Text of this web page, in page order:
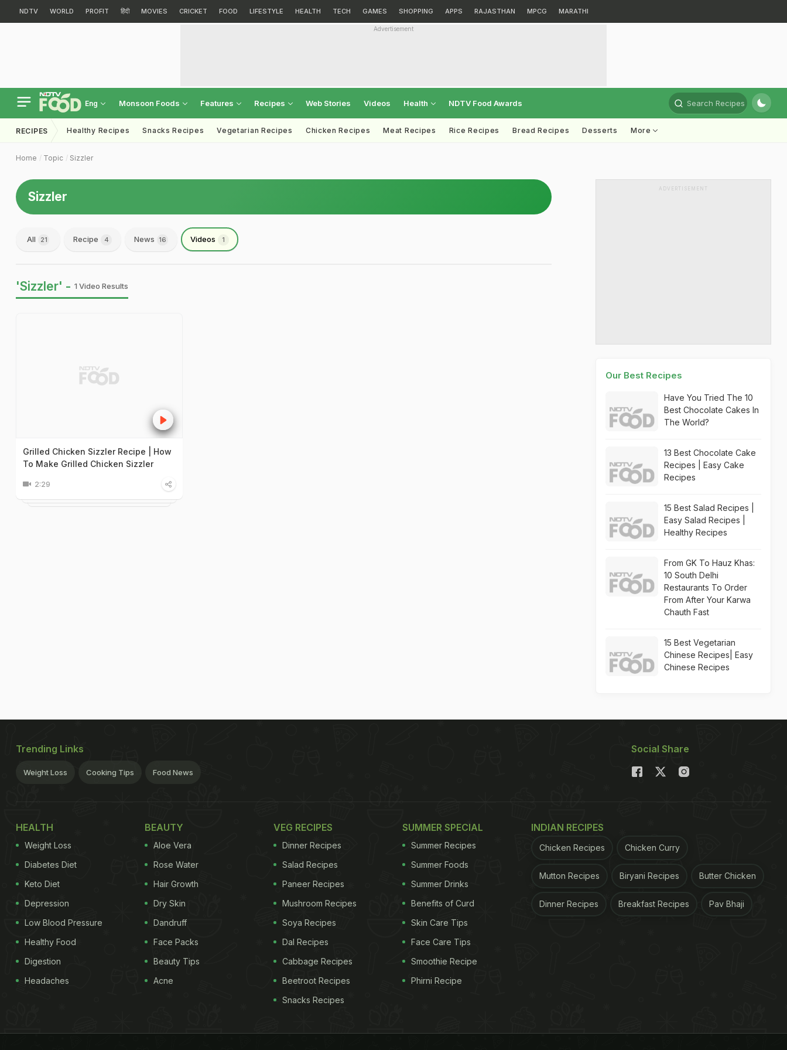
NDTV WORLD PROFIT हिंदी MOVIES CRICKET FOOD LIFESTYLE HEALTH TECH GAMES SHOPPING APPS RAJASTHAN MPCG MARATHI
Advertisement
Eng Monsoon Foods Features Recipes Web Stories Videos Health NDTV Food Awards Search Recipes
RECIPES Healthy Recipes Snacks Recipes Vegetarian Recipes Chicken Recipes Meat Recipes Rice Recipes Bread Recipes Desserts More
Home Topic Sizzler
Sizzler
All 21 Recipe 4 News 16 Videos 1
'Sizzler' - 1 Video Results
Grilled Chicken Sizzler Recipe | How
To Make Grilled Chicken Sizzler
2:29
ADVERTISEMENT
Our Best Recipes
Have You Tried The 10
Best Chocolate Cakes In
The World?
13 Best Chocolate Cake
Recipes | Easy Cake
Recipes
15 Best Salad Recipes |
Easy Salad Recipes |
Healthy Recipes
From GK To Hauz Khas:
10 South Delhi
Restaurants To Order
From After Your Karwa
Chauth Fast
15 Best Vegetarian
Chinese Recipes| Easy
Chinese Recipes
Trending Links
Weight Loss Cooking Tips Food News
Social Share
HEALTH
Weight Loss
Diabetes Diet
Keto Diet
Depression
Low Blood Pressure
Healthy Food
Digestion
Headaches
BEAUTY
Aloe Vera
Rose Water
Hair Growth
Dry Skin
Dandruff
Face Packs
Beauty Tips
Acne
VEG RECIPES
Dinner Recipes
Salad Recipes
Paneer Recipes
Mushroom Recipes
Soya Recipes
Dal Recipes
Cabbage Recipes
Beetroot Recipes
Snacks Recipes
SUMMER SPECIAL
Summer Recipes
Summer Foods
Summer Drinks
Benefits of Curd
Skin Care Tips
Face Care Tips
Smoothie Recipe
Phirni Recipe
INDIAN RECIPES
Chicken Recipes Chicken Curry
Mutton Recipes Biryani Recipes Butter Chicken
Dinner Recipes Breakfast Recipes Pav Bhaji